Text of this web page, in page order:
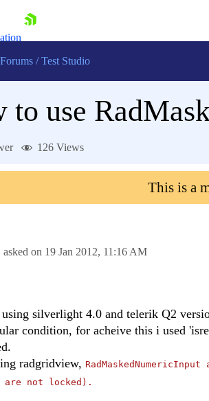
Us
/ Test Studio
to use
126 Views
This is a
asked on 19 Jan 2012, 11:16 AM
silverlight 4.0 and telerik Q2
condition, for acheive this i used
radgridview,
are not locked).